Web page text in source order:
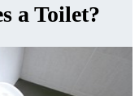
a Toilet?